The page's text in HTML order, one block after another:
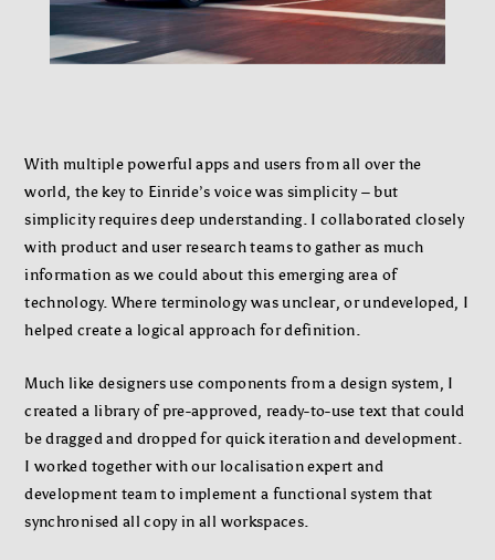
With multiple powerful apps and users from all over the
world, the key to Einride’s voice was simplicity – but
simplicity requires deep understanding. I collaborated closely
with product and user research teams to gather as much
information as we could about this emerging area of
technology. Where terminology was unclear, or undeveloped, I
helped create a logical approach for definition.
Much like designers use components from a design system, I
created a library of pre-approved, ready-to-use text that could
be dragged and dropped for quick iteration and development.
I worked together with our localisation expert and
development team to implement a functional system that
synchronised all copy in all workspaces.